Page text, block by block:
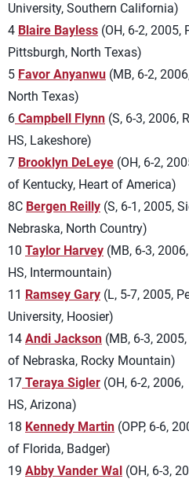
University, Southern California)
4 Blaire Bayless (OH, 6-2, 2005,
Pittsburgh, North Texas)
5 Favor Anyanwu (MB, 6-2,
North Texas)
6 Campbell Flynn (S, 6-3, 2006,
HS, Lakeshore)
7 Brooklyn DeLeye (OH, 6-2,
of Kentucky, Heart of America)
8C Bergen Reilly (S, 6-1, 2005,
Nebraska, North Country)
10 Taylor Harvey (MB, 6-3,
HS, Intermountain)
11 Ramsey Gary (L, 5-7, 2005,
University, Hoosier)
14 Andi Jackson (MB, 6-3,
of Nebraska, Rocky Mountain)
17 Teraya Sigler (OH, 6-2,
HS, Arizona)
18 Kennedy Martin (OPP, 6-6,
of Florida, Badger)
19 Abby Vander Wal (OH, 6-3,